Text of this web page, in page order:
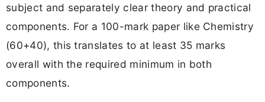
subject and separately clear theory and practical
components. For a 100-mark paper like Chemistry
(60+40), this translates to at least 35 marks
overall with the required minimum in both
components.